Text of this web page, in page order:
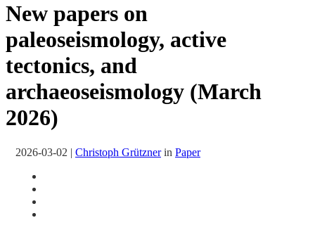
New papers on
paleoseismology, active
tectonics, and
archaeoseismology (March
2026)
2026-03-02 | Christoph Grütznerin Paper